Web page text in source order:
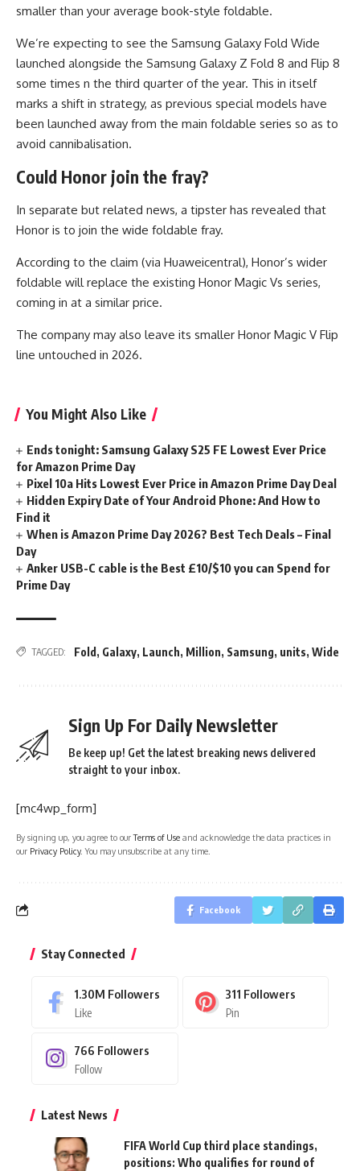
smaller than your average book-style foldable.
We’re expecting to see the Samsung Galaxy Fold Wide
launched alongside the Samsung Galaxy Z Fold 8 and Flip 8
some times n the third quarter of the year. This in itself
marks a shift in strategy, as previous special models have
been launched away from the main foldable series so as to
avoid cannibalisation.
Could Honor join the fray?
In separate but related news, a tipster has revealed that
Honor is to join the wide foldable fray.
According to the claim (via Huaweicentral), Honor’s wider
foldable will replace the existing Honor Magic Vs series,
coming in at a similar price.
The company may also leave its smaller Honor Magic V Flip
line untouched in 2026.
You Might Also Like
Ends tonight: Samsung Galaxy S25 FE Lowest Ever Price
for Amazon Prime Day
Pixel 10a Hits Lowest Ever Price in Amazon Prime Day Deal
Hidden Expiry Date of Your Android Phone: And How to
Find it
When is Amazon Prime Day 2026? Best Tech Deals – Final
Day
Anker USB-C cable is the Best £10/$10 you can Spend for
Prime Day
TAGGED: Fold , Galaxy, Launch, Million, Samsung, units, Wide
Sign Up For Daily Newsletter
Be keep up! Get the latest breaking news delivered
straight to your inbox.
[mc4wp_form]
By signing up, you agree to ourTerms of Use and acknowledge the data practices in
our Privacy Policy. You may unsubscribe at any time.
Facebook
Stay Connected
1.30M Followers
Like
311 Followers
Pin
766 Followers
Follow
Latest News
FIFA World Cup third place standings,
positions: Who qualifies for round of